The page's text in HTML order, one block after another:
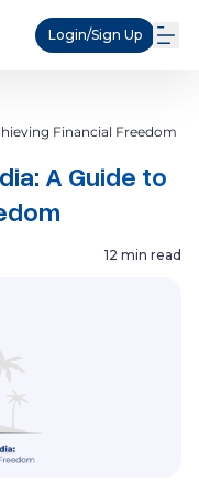
Login/Sign Up
Financial Freedom
A Guide to
12 min read